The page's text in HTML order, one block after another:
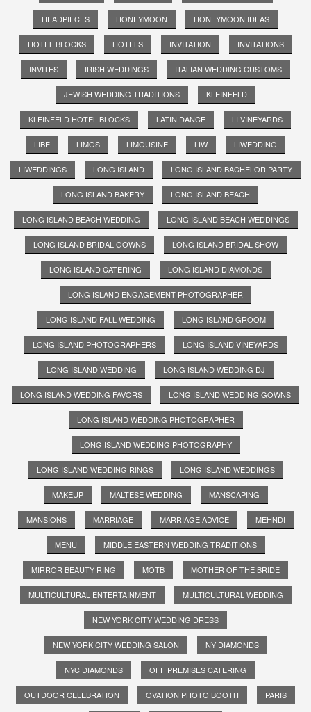
HEADPIECES HONEYMOON HONEYMOON IDEAS
HOTEL BLOCKS HOTELS INVITATION INVITATIONS
INVITES IRISH WEDDINGS ITALIAN WEDDING CUSTOMS
JEWISH WEDDING TRADITIONS KLEINFELD
KLEINFELD HOTEL BLOCKS LATIN DANCE LI VINEYARDS
LIBE LIMOS LIMOUSINE LIW LIWEDDING
LIWEDDINGS LONG ISLAND LONG ISLAND BACHELOR PARTY
LONG ISLAND BAKERY LONG ISLAND BEACH
LONG ISLAND BEACH WEDDING LONG ISLAND BEACH WEDDINGS
LONG ISLAND BRIDAL GOWNS LONG ISLAND BRIDAL SHOW
LONG ISLAND CATERING LONG ISLAND DIAMONDS
LONG ISLAND ENGAGEMENT PHOTOGRAPHER
LONG ISLAND FALL WEDDING LONG ISLAND GROOM
LONG ISLAND PHOTOGRAPHERS LONG ISLAND VINEYARDS
LONG ISLAND WEDDING LONG ISLAND WEDDING DJ
LONG ISLAND WEDDING FAVORS LONG ISLAND WEDDING GOWNS
LONG ISLAND WEDDING PHOTOGRAPHER
LONG ISLAND WEDDING PHOTOGRAPHY
LONG ISLAND WEDDING RINGS LONG ISLAND WEDDINGS
MAKEUP MALTESE WEDDING MANSCAPING
MANSIONS MARRIAGE MARRIAGE ADVICE MEHNDI
MENU MIDDLE EASTERN WEDDING TRADITIONS
MIRROR BEAUTY RING MOTB MOTHER OF THE BRIDE
MULTICULTURAL ENTERTAINMENT MULTICULTURAL WEDDING
NEW YORK CITY WEDDING DRESS
NEW YORK CITY WEDDING SALON NY DIAMONDS
NYC DIAMONDS OFF PREMISES CATERING
OUTDOOR CELEBRATION OVATION PHOTO BOOTH PARIS